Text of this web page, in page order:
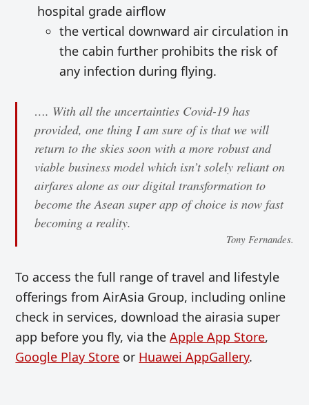
hospital grade airflow
the vertical downward air circulation in
the cabin further prohibits the risk of
any infection during flying.
…. With all the uncertainties Covid-19 has
provided, one thing I am sure of is that we will
return to the skies soon with a more robust and
viable business model which isn’t solely reliant on
airfares alone as our digital transformation to
become the Asean super app of choice is now fast
becoming a reality.
Tony Fernandes.
To access the full range of travel and lifestyle
offerings from AirAsia Group, including online
check in services, download the airasia super
app before you fly, via theApple App Store,
Google Play Store or Huawei AppGallery.